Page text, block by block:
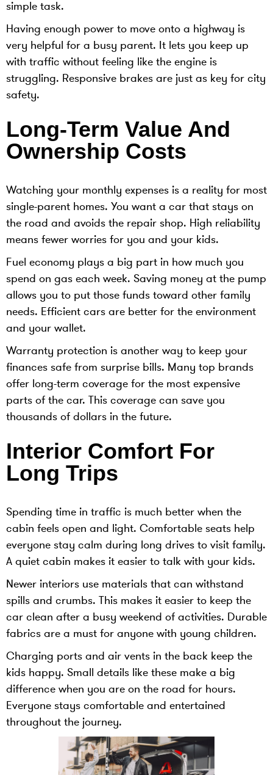
simple task.
Having enough power to move onto a highway is
very helpful for a busy parent. It lets you keep up
with traffic without feeling like the engine is
struggling. Responsive brakes are just as key for city
safety.
Long-Term Value And
Ownership Costs
Watching your monthly expenses is a reality for most
single-parent homes. You want a car that stays on
the road and avoids the repair shop. High reliability
means fewer worries for you and your kids.
Fuel economy plays a big part in how much you
spend on gas each week. Saving money at the pump
allows you to put those funds toward other family
needs. Efficient cars are better for the environment
and your wallet.
Warranty protection is another way to keep your
finances safe from surprise bills. Many top brands
offer long-term coverage for the most expensive
parts of the car. This coverage can save you
thousands of dollars in the future.
Interior Comfort For
Long Trips
Spending time in traffic is much better when the
cabin feels open and light. Comfortable seats help
everyone stay calm during long drives to visit family.
A quiet cabin makes it easier to talk with your kids.
Newer interiors use materials that can withstand
spills and crumbs. This makes it easier to keep the
car clean after a busy weekend of activities. Durable
fabrics are a must for anyone with young children.
Charging ports and air vents in the back keep the
kids happy. Small details like these make a big
difference when you are on the road for hours.
Everyone stays comfortable and entertained
throughout the journey.